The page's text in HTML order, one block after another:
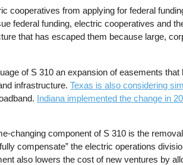
cooperatives from applying for federal
federal funding, electric cooperatives and
that has escaped them because large,
of S 310 an expansion of easements
infrastructure.Texas is also considering
Indiana implemented the change in
changing component of S 310 is the
compensate” the electric operations
also lowers the cost of new ventures by